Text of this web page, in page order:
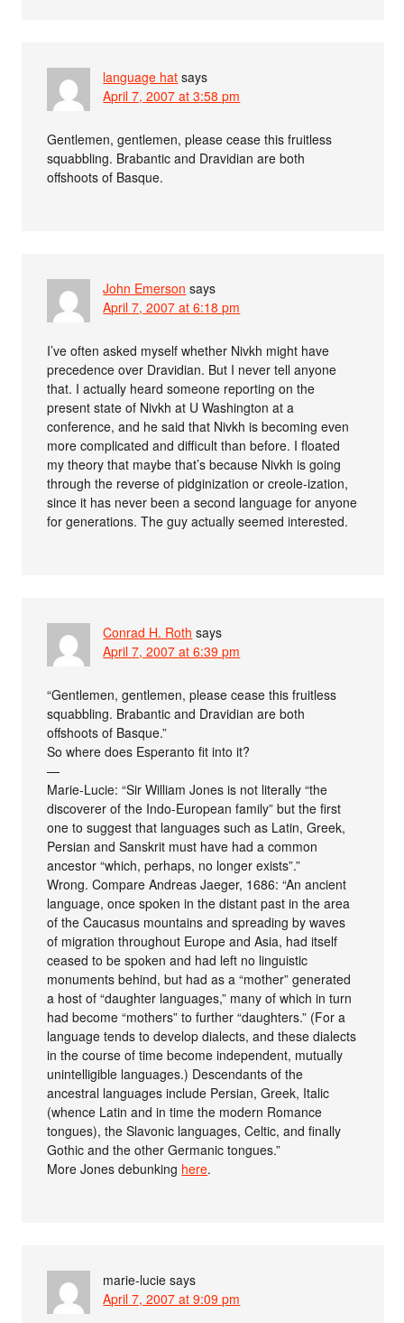
language hat says
April 7, 2007 at 3:58 pm
Gentlemen, gentlemen, please cease this fruitless
squabbling. Brabantic and Dravidian are both
offshoots of Basque.
John Emerson says
April 7, 2007 at 6:18 pm
I’ve often asked myself whether Nivkh might have
precedence over Dravidian. But I never tell anyone
that. I actually heard someone reporting on the
present state of Nivkh at U Washington at a
conference, and he said that Nivkh is becoming even
more complicated and difficult than before. I floated
my theory that maybe that’s because Nivkh is going
through the reverse of pidginization or creole-ization,
since it has never been a second language for anyone
for generations. The guy actually seemed interested.
Conrad H. Roth says
April 7, 2007 at 6:39 pm
“Gentlemen, gentlemen, please cease this fruitless
squabbling. Brabantic and Dravidian are both
offshoots of Basque.”
So where does Esperanto fit into it?
—
Marie-Lucie: “Sir William Jones is not literally “the
discoverer of the Indo-European family” but the first
one to suggest that languages such as Latin, Greek,
Persian and Sanskrit must have had a common
ancestor “which, perhaps, no longer exists”.”
Wrong. Compare Andreas Jaeger, 1686: “An ancient
language, once spoken in the distant past in the area
of the Caucasus mountains and spreading by waves
of migration throughout Europe and Asia, had itself
ceased to be spoken and had left no linguistic
monuments behind, but had as a “mother” generated
a host of “daughter languages,” many of which in turn
had become “mothers” to further “daughters.” (For a
language tends to develop dialects, and these dialects
in the course of time become independent, mutually
unintelligible languages.) Descendants of the
ancestral languages include Persian, Greek, Italic
(whence Latin and in time the modern Romance
tongues), the Slavonic languages, Celtic, and finally
Gothic and the other Germanic tongues.”
More Jones debunking here.
marie-lucie says
April 7, 2007 at 9:09 pm